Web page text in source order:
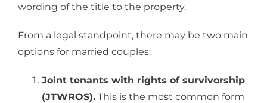
wording of the title to the property.
From a legal standpoint, there may be two main
options for married couples:
Joint tenants with rights of survivorship
(JTWROS). This is the most common form